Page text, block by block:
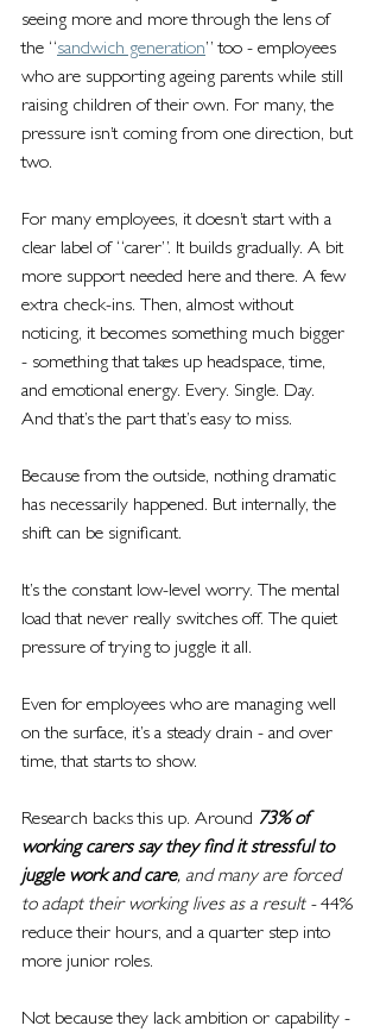
seeing more and more through the lens of
the “sandwich generation” too - employees
who are supporting ageing parents while still
raising children of their own. For many, the
pressure isn’t coming from one direction, but
two.
For many employees, it doesn’t start with a
clear label of “carer”. It builds gradually. A bit
more support needed here and there. A few
extra check-ins. Then, almost without
noticing, it becomes something much bigger
- something that takes up headspace, time,
and emotional energy. Every. Single. Day.
And that’s the part that’s easy to miss.
Because from the outside, nothing dramatic
has necessarily happened. But internally, the
shift can be significant.
It’s the constant low-level worry. The mental
load that never really switches off. The quiet
pressure of trying to juggle it all.
Even for employees who are managing well
on the surface, it’s a steady drain - and over
time, that starts to show.
Research backs this up. Around 73% of
working carers say they find it stressful to
juggle work and care, and many are forced
to adapt their working lives as a result - 44%
reduce their hours, and a quarter step into
more junior roles.
Not because they lack ambition or capability -